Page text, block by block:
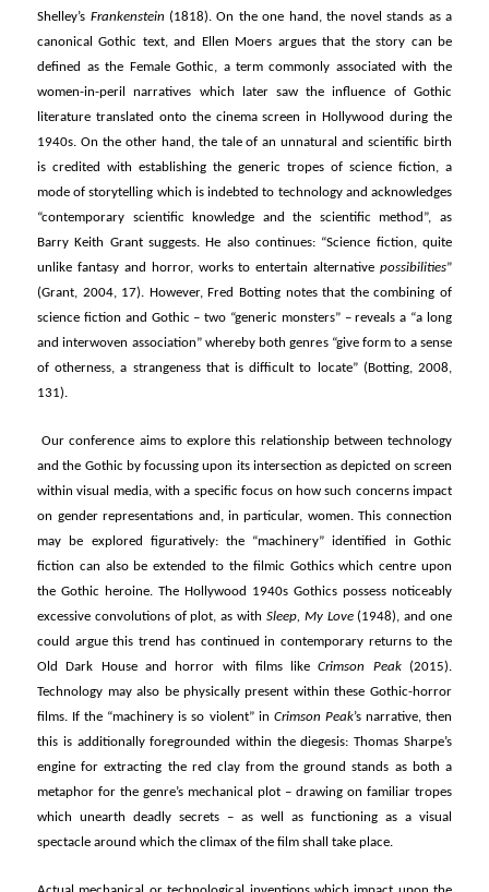
Shelley’s Frankenstein (1818). On the one hand, the novel stands as a
canonical Gothic text, and Ellen Moers argues that the story can be
defined as the Female Gothic, a term commonly associated with the
women-in-peril narratives which later saw the influence of Gothic
literature translated onto the cinema screen in Hollywood during the
1940s. On the other hand, the tale of an unnatural and scientific birth
is credited with establishing the generic tropes of science fiction, a
mode of storytelling which is indebted to technology and acknowledges
“contemporary scientific knowledge and the scientific method”, as
Barry Keith Grant suggests. He also continues: “Science fiction, quite
unlike fantasy and horror, works to entertain alternative possibilities”
(Grant, 2004, 17). However, Fred Botting notes that the combining of
science fiction and Gothic – two “generic monsters” – reveals a “a long
and interwoven association” whereby both genres “give form to a sense
of otherness, a strangeness that is difficult to locate” (Botting, 2008,
131).
Our conference aims to explore this relationship between technology
and the Gothic by focussing upon its intersection as depicted on screen
within visual media, with a specific focus on how such concerns impact
on gender representations and, in particular, women. This connection
may be explored figuratively: the “machinery” identified in Gothic
fiction can also be extended to the filmic Gothics which centre upon
the Gothic heroine. The Hollywood 1940s Gothics possess noticeably
excessive convolutions of plot, as with Sleep, My Love (1948), and one
could argue this trend has continued in contemporary returns to the
Old Dark House and horror with films likeCrimson Peak(2015).
Technology may also be physically present within these Gothic-horror
films. If the “machinery is so violent” in Crimson Peak’s narrative, then
this is additionally foregrounded within the diegesis: Thomas Sharpe’s
engine for extracting the red clay from the ground stands as both a
metaphor for the genre’s mechanical plot – drawing on familiar tropes
which unearth deadly secrets – as well as functioning as a visual
spectacle around which the climax of the film shall take place.